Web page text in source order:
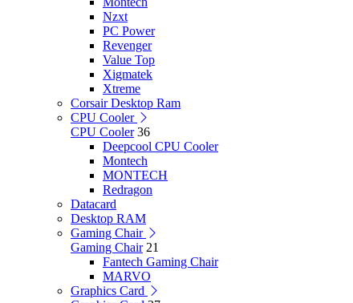
Nzxt
PC Power
Revenger
Value Top
Xigmatek
Xtreme
Corsair Desktop Ram
CPU Cooler
CPU Cooler 36
Deepcool CPU Cooler
Montech
MONTECH
Redragon
Datacard
Desktop RAM
Gaming Chair
Gaming Chair 21
Fantech Gaming Chair
MARVO
Graphics Card